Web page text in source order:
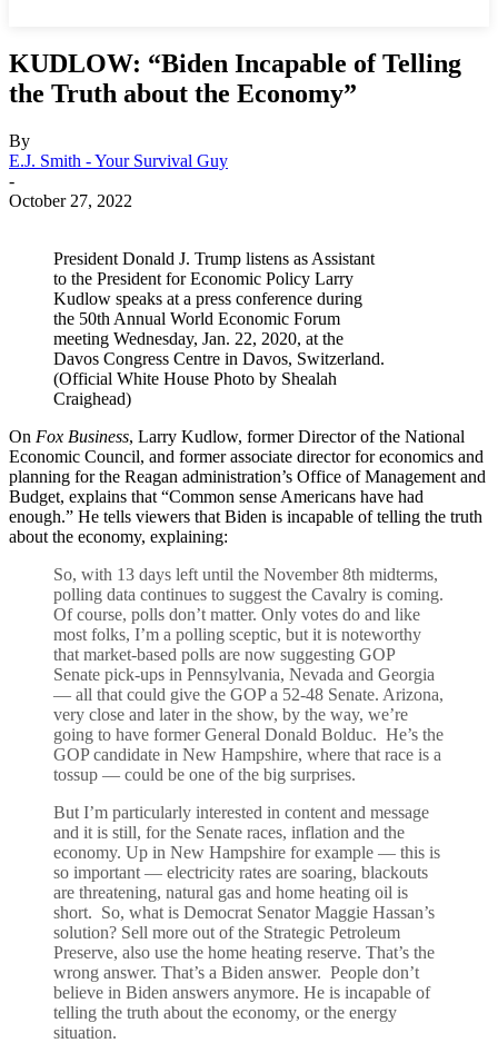
KUDLOW: “Biden Incapable of Telling
the Truth about the Economy”
By
E.J. Smith - Your Survival Guy
-
October 27, 2022
President Donald J. Trump listens as Assistant
to the President for Economic Policy Larry
Kudlow speaks at a press conference during
the 50th Annual World Economic Forum
meeting Wednesday, Jan. 22, 2020, at the
Davos Congress Centre in Davos, Switzerland.
(Official White House Photo by Shealah
Craighead)
On Fox Business, Larry Kudlow, former Director of the National
Economic Council, and former associate director for economics and
planning for the Reagan administration’s Office of Management and
Budget, explains that “Common sense Americans have had
enough.” He tells viewers that Biden is incapable of telling the truth
about the economy, explaining:
So, with 13 days left until the November 8th midterms,
polling data continues to suggest the Cavalry is coming.
Of course, polls don’t matter. Only votes do and like
most folks, I’m a polling sceptic, but it is noteworthy
that market-based polls are now suggesting GOP
Senate pick-ups in Pennsylvania, Nevada and Georgia
— all that could give the GOP a 52-48 Senate. Arizona,
very close and later in the show, by the way, we’re
going to have former General Donald Bolduc. He’s the
GOP candidate in New Hampshire, where that race is a
tossup — could be one of the big surprises.
But I’m particularly interested in content and message
and it is still, for the Senate races, inflation and the
economy. Up in New Hampshire for example — this is
so important — electricity rates are soaring, blackouts
are threatening, natural gas and home heating oil is
short. So, what is Democrat Senator Maggie Hassan’s
solution? Sell more out of the Strategic Petroleum
Preserve, also use the home heating reserve. That’s the
wrong answer. That’s a Biden answer. People don’t
believe in Biden answers anymore. He is incapable of
telling the truth about the economy, or the energy
situation.